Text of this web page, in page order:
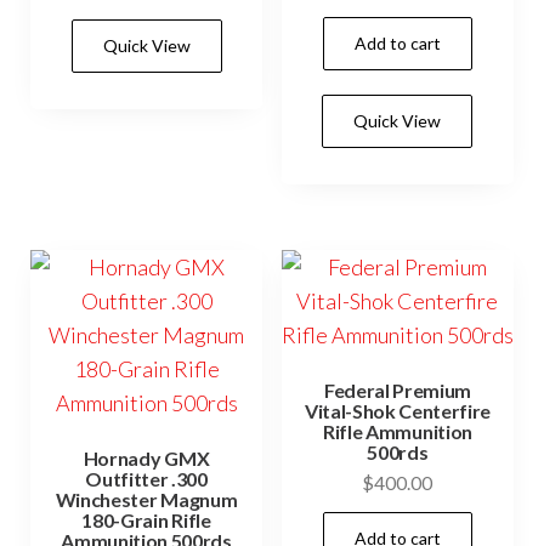
Quick View Add to cart
Quick View
Hornady GMX
Outfitter .300
Winchester Magnum
180-Grain Rifle
Ammunition 500rds
Federal Premium
Vital-Shok Centerfire
Rifle Ammunition
500rds
$400.00
Add to cart